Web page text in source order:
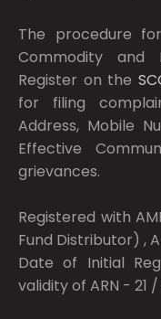
The procedure
Commodity and
Register on the
for filing
Address, Mobile
Effective
grievances.
Registered with
Fund Distributor) ,
Date of Initial
validity of ARN - 21